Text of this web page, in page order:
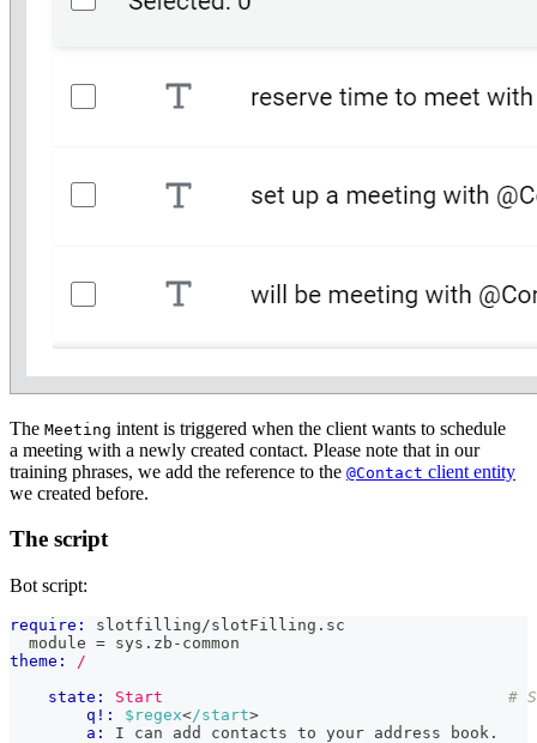
The Meeting intent is triggered when the client wants to schedule
a meeting with a newly created contact. Please note that in our
training phrases, we add the reference to the @Contact client entity
we created before.
The script
Bot script:
require:
slotfilling/slotFilling.sc
  module = sys.zb-common
theme:
/
state:
Start
#
q!:
$regex</start>
a:
I can add contacts to your address book.